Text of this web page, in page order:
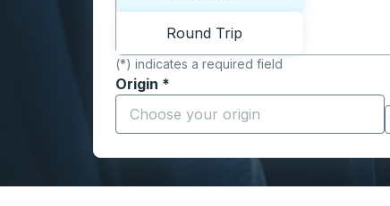
Round Trip
(*) indicates a required field
Origin *
Start typing the origin city to open